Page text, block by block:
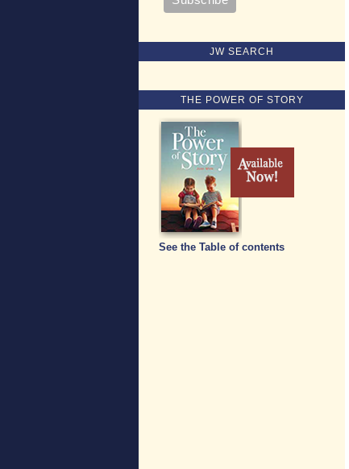
JW SEARCH
THE POWER OF STORY
See the Table of contents